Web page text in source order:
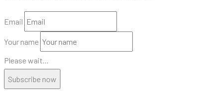
Email
Your name
Please wait...
Subscribe now